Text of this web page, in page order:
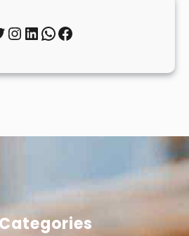
InstagramLinkedIn WhatsApp Facebook
Categories